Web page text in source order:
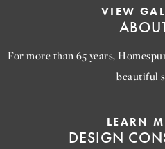
VIEW
For more than 65 years,
beautiful
LEARN
DESIGN